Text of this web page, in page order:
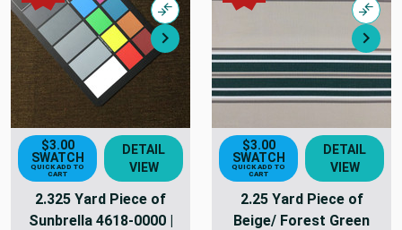
Next
Compare
$3.00
SWATCH
QUICK ADD TO
CART
DETAIL
VIEW
2.325 Yard Piece of
Sunbrella 4618-0000 |
$3.00
SWATCH
QUICK ADD TO
CART
DETAIL
VIEW
2.25 Yard Piece of
Beige/ Forest Green